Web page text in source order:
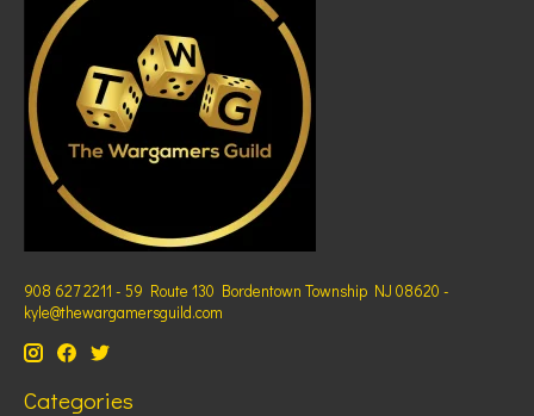
908 627 2211 - 59 Route 130 Bordentown Township NJ 08620 -
kyle@thewargamersguild.com
Categories